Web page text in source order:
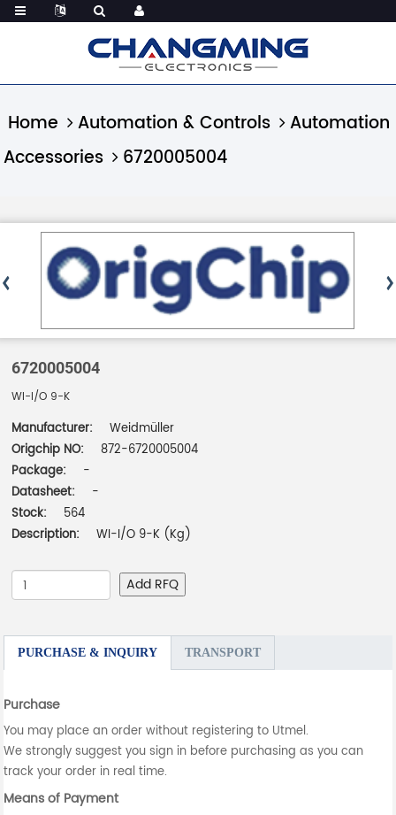
Home Automation & Controls
Automation
Accessories
6720005004
6720005004
WI-I/O 9-K
Manufacturer:
Weidmüller
Origchip NO:
872-6720005004
Package:
-
Datasheet:
-
Stock:
564
Description:
WI-I/O 9-K (Kg)
Add RFQ
PURCHASE & INQUIRY TRANSPORT
Purchase
You may place an order without registering to Utmel.
We strongly suggest you sign in before purchasing as you can
track your order in real time.
Means of Payment